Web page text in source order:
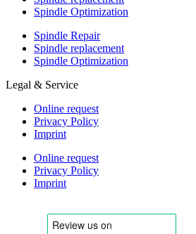
Spindle Optimization
Spindle Repair
Spindle replacement
Spindle Optimization
Legal & Service
Online request
Privacy Policy
Imprint
Online request
Privacy Policy
Imprint